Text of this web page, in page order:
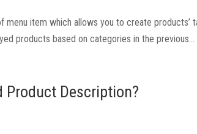
item which allows you to create products’
products based on categories in the previous...
Product Description?